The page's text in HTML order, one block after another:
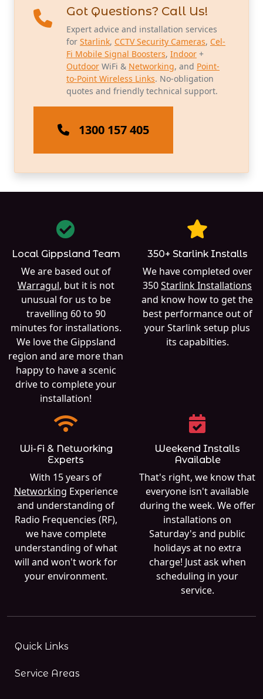
Got Questions? Call Us!
Expert advice and installation services
for Starlink, CCTV Security Cameras, Cel-
Fi Mobile Signal Boosters, Indoor +
Outdoor WiFi & Networking, and Point-
to-Point Wireless Links. No-obligation
quotes and friendly technical support.
1300 157 405
Local Gippsland Team
We are based out of
Warragul, but it is not
unusual for us to be
travelling 60 to 90
minutes for installations.
We love the Gippsland
region and are more than
happy to have a scenic
drive to complete your
installation!
350+ Starlink Installs
We have completed over
350Starlink Installations
and know how to get the
best performance out of
your Starlink setup plus
its capabilties.
Wi-Fi & Networking
Experts
With 15 years of
Networking Experience
and understanding of
Radio Frequencies (RF),
we have complete
understanding of what
will and won't work for
your environment.
Weekend Installs
Available
That's right, we know that
everyone isn't available
during the week. We offer
installations on
Saturday's and public
holidays at no extra
charge! Just ask when
scheduling in your
service.
Quick Links
Service Areas